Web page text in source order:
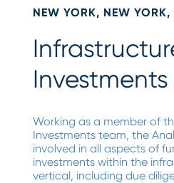
NEW YORK, NEW YORK,
Working as a member of
Investments team, the
involved in all aspects of
investments within the
vertical, including due